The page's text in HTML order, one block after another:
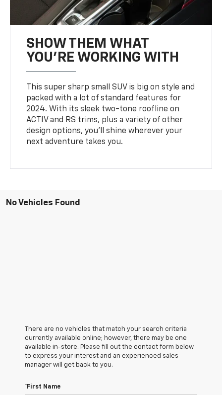
SHOW THEM WHAT
YOU'RE WORKING WITH
This super sharp small SUV is big on style and
packed with a lot of standard features for
2024. With its sleek two-tone roofline on
ACTIV and RS trims, plus a variety of other
design options, you’ll shine wherever your
next adventure takes you.
No Vehicles Found
There are no vehicles that match your search criteria
currently available online; however, there may be one
available in-store. Please fill out the contact form below
to express your interest and an experienced sales
manager will get back to you.
*First Name